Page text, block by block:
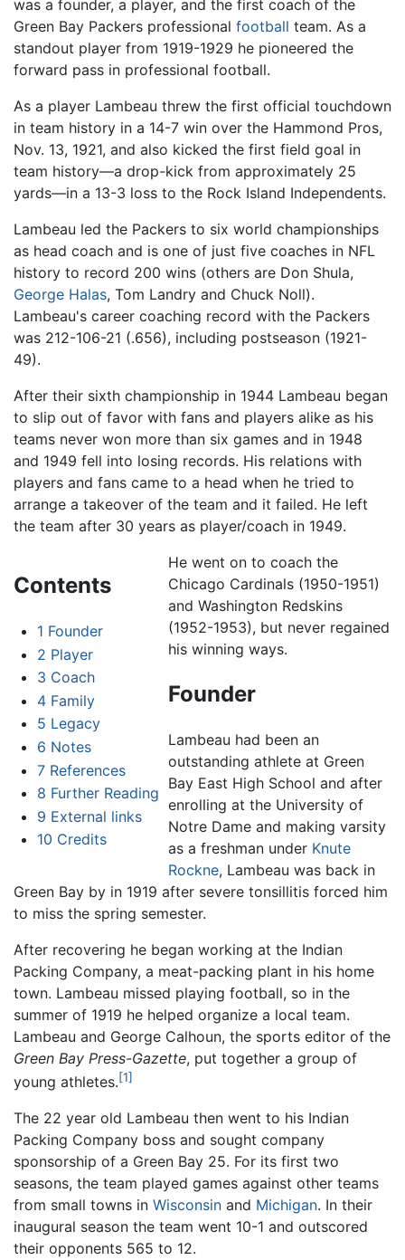
was a founder, a player, and the first coach of the
Green Bay Packers professional football team. As a
standout player from 1919-1929 he pioneered the
forward pass in professional football.
As a player Lambeau threw the first official touchdown
in team history in a 14-7 win over the Hammond Pros,
Nov. 13, 1921, and also kicked the first field goal in
team history—a drop-kick from approximately 25
yards—in a 13-3 loss to the Rock Island Independents.
Lambeau led the Packers to six world championships
as head coach and is one of just five coaches in NFL
history to record 200 wins (others are Don Shula,
George Halas, Tom Landry and Chuck Noll).
Lambeau's career coaching record with the Packers
was 212-106-21 (.656), including postseason (1921-
49).
After their sixth championship in 1944 Lambeau began
to slip out of favor with fans and players alike as his
teams never won more than six games and in 1948
and 1949 fell into losing records. His relations with
players and fans came to a head when he tried to
arrange a takeover of the team and it failed. He left
the team after 30 years as player/coach in 1949.
Contents
1 Founder
2 Player
3 Coach
4 Family
5 Legacy
6 Notes
7 References
8 Further Reading
9 External links
10 Credits
He went on to coach the
Chicago Cardinals (1950-1951)
and Washington Redskins
(1952-1953), but never regained
his winning ways.
Founder
Lambeau had been an
outstanding athlete at Green
Bay East High School and after
enrolling at the University of
Notre Dame and making varsity
as a freshman under Knute
Rockne, Lambeau was back in
Green Bay by in 1919 after severe tonsillitis forced him
to miss the spring semester.
After recovering he began working at the Indian
Packing Company, a meat-packing plant in his home
town. Lambeau missed playing football, so in the
summer of 1919 he helped organize a local team.
Lambeau and George Calhoun, the sports editor of the
Green Bay Press-Gazette, put together a group of
young athletes.[1]
The 22 year old Lambeau then went to his Indian
Packing Company boss and sought company
sponsorship of a Green Bay 25. For its first two
seasons, the team played games against other teams
from small towns in Wisconsin and Michigan. In their
inaugural season the team went 10-1 and outscored
their opponents 565 to 12.